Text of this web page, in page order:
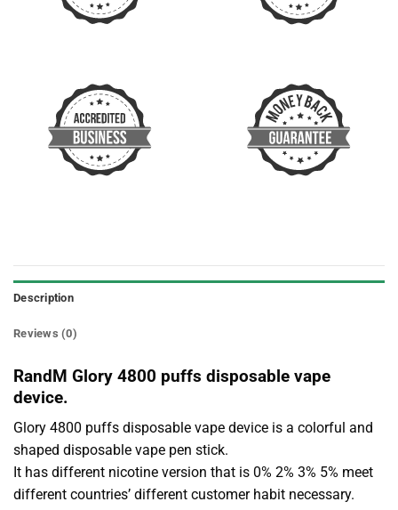
Description
Reviews (0)
RandM Glory 4800 puffs disposable vape
device.
Glory 4800 puffs disposable vape device is a colorful and
shaped disposable vape pen stick.
It has different nicotine version that is 0% 2% 3% 5% meet
different countries’ different customer habit necessary.